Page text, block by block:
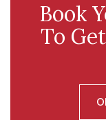
Book
To